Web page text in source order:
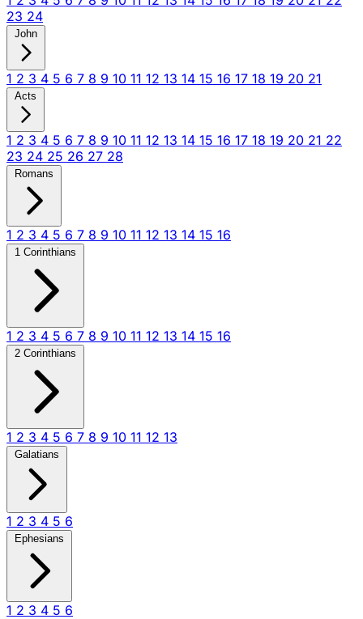
23 24
John
1 2 3 4 5 6 7 8 9 10 11 12 13 14 15 16 17 18 19 20 21
Acts
1 2 3 4 5 6 7 8 9 10 11 12 13 14 15 16 17 18 19 20 21 22
23 24 25 26 27 28
Romans
1 2 3 4 5 6 7 8 9 10 11 12 13 14 15 16
1 Corinthians
1 2 3 4 5 6 7 8 9 10 11 12 13 14 15 16
2 Corinthians
1 2 3 4 5 6 7 8 9 10 11 12 13
Galatians
1 2 3 4 5 6
Ephesians
1 2 3 4 5 6